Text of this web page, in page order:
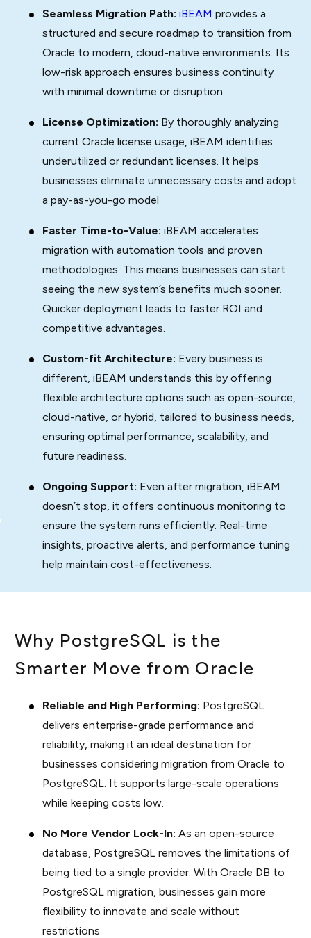
Seamless Migration Path: iBEAM provides a
structured and secure roadmap to transition from
Oracle to modern, cloud-native environments. Its
low-risk approach ensures business continuity
with minimal downtime or disruption.
License Optimization: By thoroughly analyzing
current Oracle license usage, iBEAM identifies
underutilized or redundant licenses. It helps
businesses eliminate unnecessary costs and adopt
a pay-as-you-go model
Faster Time-to-Value: iBEAM accelerates
migration with automation tools and proven
methodologies. This means businesses can start
seeing the new system’s benefits much sooner.
Quicker deployment leads to faster ROI and
competitive advantages.
Custom-fit Architecture: Every business is
different, iBEAM understands this by offering
flexible architecture options such as open-source,
cloud-native, or hybrid, tailored to business needs,
ensuring optimal performance, scalability, and
future readiness.
Ongoing Support: Even after migration, iBEAM
doesn’t stop, it offers continuous monitoring to
ensure the system runs efficiently. Real-time
insights, proactive alerts, and performance tuning
help maintain cost-effectiveness.
Why PostgreSQL is the
Smarter Move from Oracle
Reliable and High Performing: PostgreSQL
delivers enterprise-grade performance and
reliability, making it an ideal destination for
businesses considering migration from Oracle to
PostgreSQL. It supports large-scale operations
while keeping costs low.
No More Vendor Lock-In: As an open-source
database, PostgreSQL removes the limitations of
being tied to a single provider. With Oracle DB to
PostgreSQL migration, businesses gain more
flexibility to innovate and scale without
restrictions